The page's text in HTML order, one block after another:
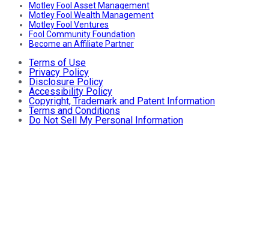
Motley Fool Asset Management
Motley Fool Wealth Management
Motley Fool Ventures
Fool Community Foundation
Become an Affiliate Partner
Terms of Use
Privacy Policy
Disclosure Policy
Accessibility Policy
Copyright, Trademark and Patent Information
Terms and Conditions
Do Not Sell My Personal Information